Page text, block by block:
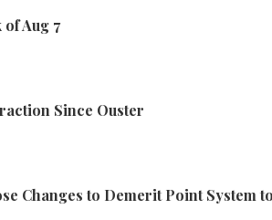
Aug 7
Since Ouster
Changes to Demerit Point System